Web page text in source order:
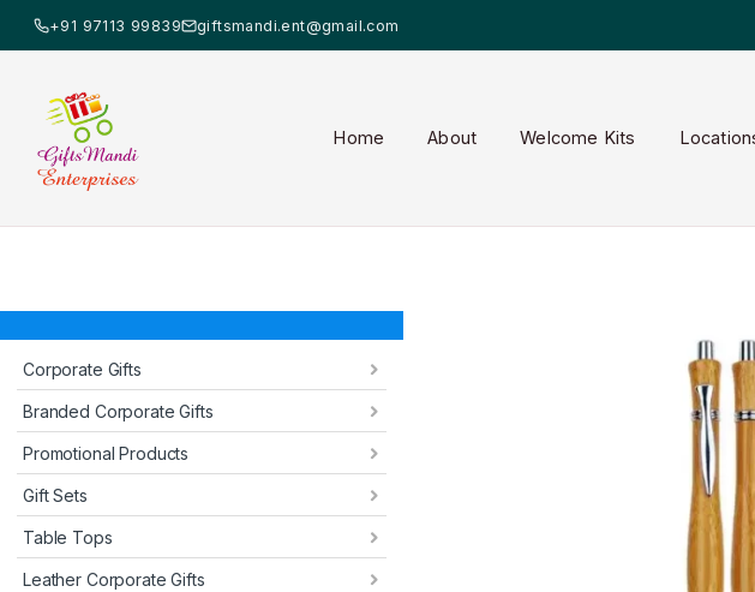
+91 97113 99839 giftsmandi.ent@gmail.com
Home About Welcome Kits
Corporate Gifts
Branded Corporate Gifts
Promotional Products
Gift Sets
Table Tops
Leather Corporate Gifts